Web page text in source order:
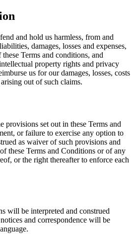
and hold us harmless, from and
damages, losses and expenses,
Terms and conditions, and
property rights and privacy
us for our damages, losses, costs
out of such claims.
provisions set out in these Terms and
or failure to exercise any option to
as waiver of such provisions and
these Terms and Conditions or of any
or the right thereafter to enforce each
will be interpreted and construed
and correspondence will be